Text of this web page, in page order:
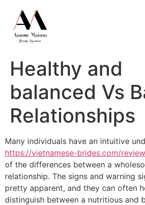
Healthy and
balanced Vs
Relationships
Many individuals have an intuitive
https://vietnamese-brides.com/
of the differences between a
relationship. The signs and warning
pretty apparent, and they can often
distinguish between a nutritious and